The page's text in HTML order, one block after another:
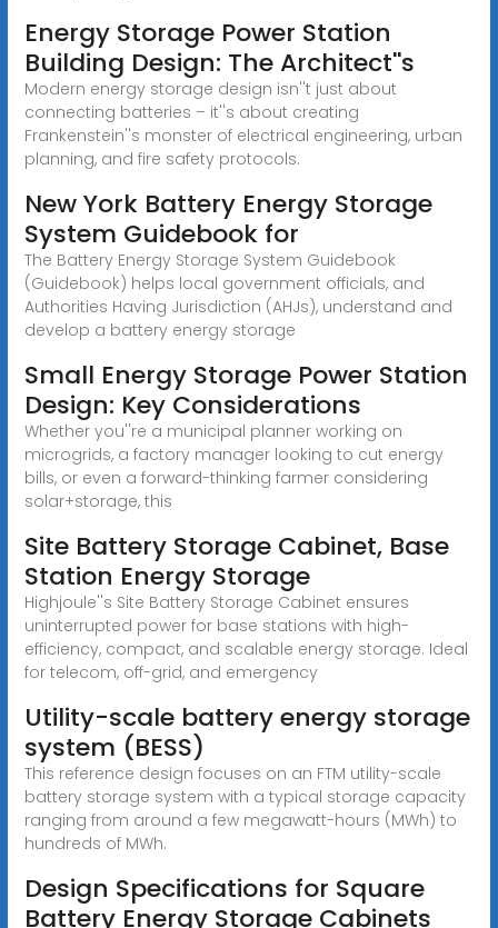
Energy Storage Power Station
Building Design: The Architect''s
Modern energy storage design isn''t just about
connecting batteries – it''s about creating
Frankenstein''s monster of electrical engineering, urban
planning, and fire safety protocols.
New York Battery Energy Storage
System Guidebook for
The Battery Energy Storage System Guidebook
(Guidebook) helps local government officials, and
Authorities Having Jurisdiction (AHJs), understand and
develop a battery energy storage
Small Energy Storage Power Station
Design: Key Considerations
Whether you''re a municipal planner working on
microgrids, a factory manager looking to cut energy
bills, or even a forward-thinking farmer considering
solar+storage, this
Site Battery Storage Cabinet, Base
Station Energy Storage
Highjoule''s Site Battery Storage Cabinet ensures
uninterrupted power for base stations with high-
efficiency, compact, and scalable energy storage. Ideal
for telecom, off-grid, and emergency
Utility-scale battery energy storage
system (BESS)
This reference design focuses on an FTM utility-scale
battery storage system with a typical storage capacity
ranging from around a few megawatt-hours (MWh) to
hundreds of MWh.
Design Specifications for Square
Battery Energy Storage Cabinets